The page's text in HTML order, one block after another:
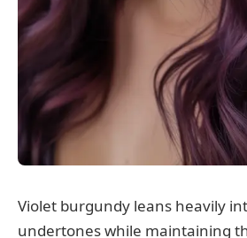
Violet burgundy leans heavily
undertones while maintaining